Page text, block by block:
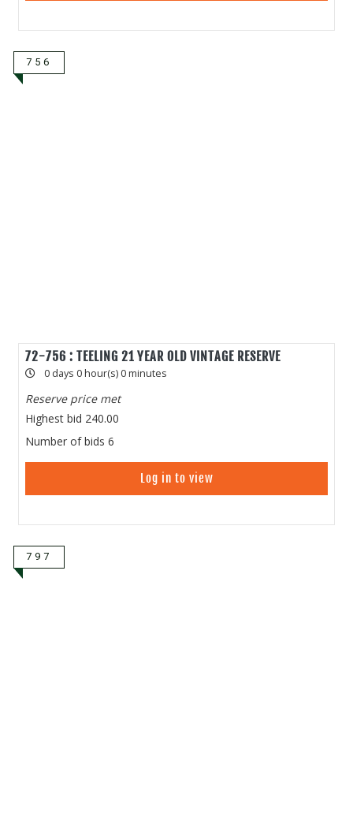
756
72-756 : TEELING 21 YEAR OLD VINTAGE RESERVE
0 days 0 hour(s) 0 minutes
Reserve price met
Highest bid 240.00
Number of bids 6
Log in to view
797